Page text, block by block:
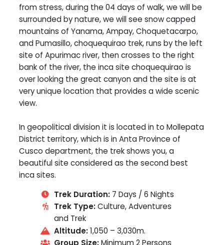
from stress, during the 04 days of walk, we will be
surrounded by nature, we will see snow capped
mountains of Yanama, Ampay, Choquetacarpo,
and Pumasillo, choquequirao trek, runs by the left
site of Apurimac river, then crosses to the right
bank of the river, the inca site choquequirao is
over looking the great canyon and the site is at
very unique location that provides a wide scenic
view.
In geopolitical division it is located in to Mollepata
District territory, which is in Anta Province of
Cusco department, the trek shows you, a
beautiful site considered as the second best
inca sites.
Trek Duration:7 Days / 6 Nights
Trek Type:Culture, Adventures
and Trek
Altitude:1,050 – 3,030m.
Group Size:Minimum 2 Persons